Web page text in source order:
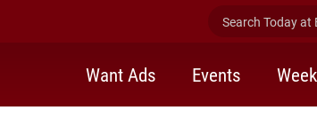
Search Today at
Want Ads Events